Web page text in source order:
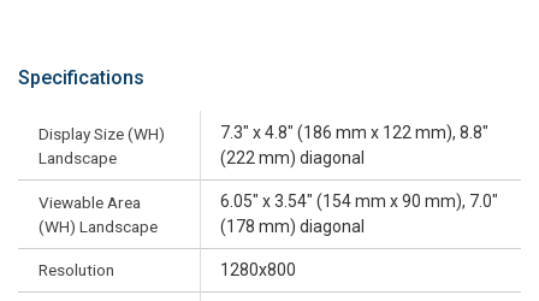
Specifications
Display Size (WH)
Landscape
7.3" x 4.8" (186 mm x 122 mm), 8.8"
(222 mm) diagonal
Viewable Area
(WH) Landscape
6.05" x 3.54" (154 mm x 90 mm), 7.0"
(178 mm) diagonal
Resolution 1280x800